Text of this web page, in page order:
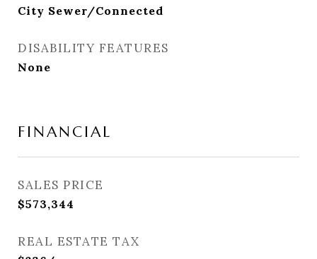
City Sewer/Connected
DISABILITY FEATURES
None
FINANCIAL
SALES PRICE
$573,344
REAL ESTATE TAX